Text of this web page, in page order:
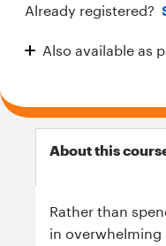
Already registered?
Also available as
About this
Rather than
in overwhelming